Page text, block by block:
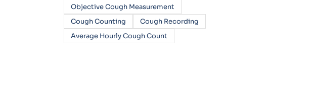
Objective Cough Measurement
Cough Counting
Cough Recording
Average Hourly Cough Count